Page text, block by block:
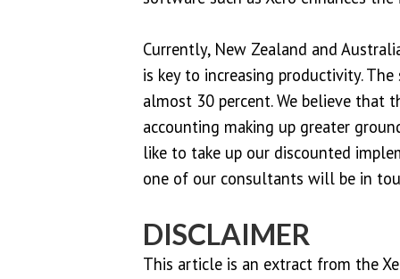
Currently, New Zealand and
is key to increasing productivity.
almost 30 percent. We believe
accounting making up greater
like to take up our discounted
one of our consultants will be in
DISCLAIMER
This article is an extract from the